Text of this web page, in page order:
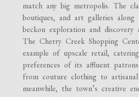
match any big metropolis. The
boutiques, and art galleries along
beckon exploration and discovery
The Cherry Creek Shopping
example of upscale retail,
preferences of its affluent
from couture clothing to
meanwhile, the town’s creative